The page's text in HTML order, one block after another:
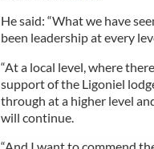
He said: “What we have
been leadership at every
“At a local level, where
support of the Ligoniel
through at a higher level
will continue.
“And I want to commend